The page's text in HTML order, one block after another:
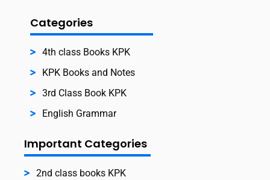
Categories
4th class Books KPK
KPK Books and Notes
3rd Class Book KPK
English Grammar
Important Categories
2nd class books KPK